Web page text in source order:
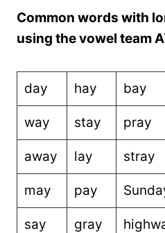
Common words with
using the vowel team
day hay bay
way stay pray
away lay stray
may pay
say gray